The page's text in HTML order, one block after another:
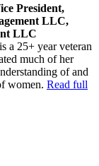
President,
LLC,
LLC
a 25+ year veteran
much of her
of and
women. Read full